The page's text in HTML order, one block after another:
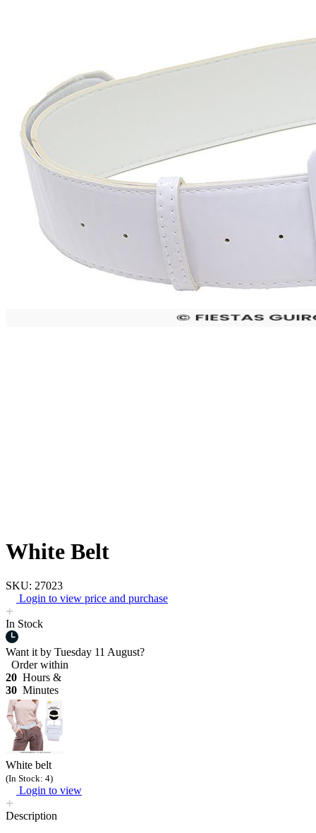
White Belt
SKU: 27023
Login to view price and purchase
In Stock
Want it by Tuesday 11 August?
Order within
20 Hours &
30 Minutes
White belt
(In Stock: 4)
Login to view
Description